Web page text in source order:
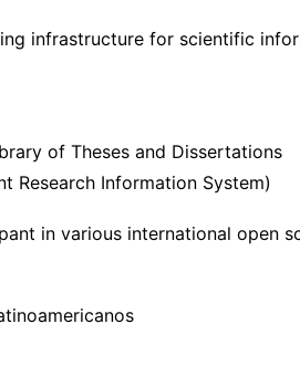
infrastructure for scientific
of Theses and Dissertations
Research Information System)
in various international open